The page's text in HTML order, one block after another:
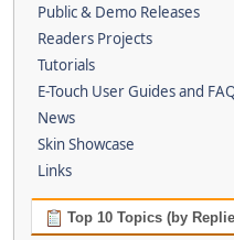
Public & Demo Releases
Readers Projects
Tutorials
E-Touch User Guides and
News
Skin Showcase
Links
Top 10 Topics (by